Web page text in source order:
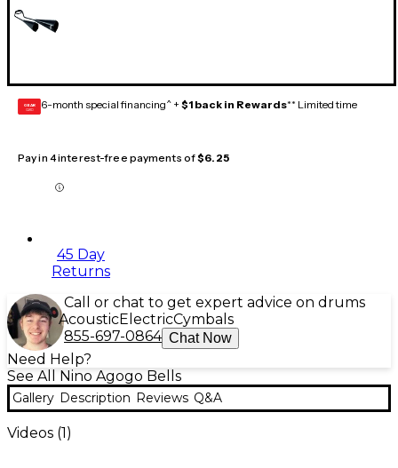
GEAR
CARD 6-month special financing^ + $1 back in Rewards** Limited time
Pay in 4 interest-free payments of$6.25
45 Day
Returns
Call or chat to get expert advice on drums
AcousticElectricCymbals
855-697-0864 Chat Now
Need Help?
See All Nino Agogo Bells
Gallery Description Reviews Q&A
Videos (1)